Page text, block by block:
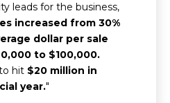
leads for the business,
increased from 30%
dollar per sale
to $100,000.
hit $20 million in
year."